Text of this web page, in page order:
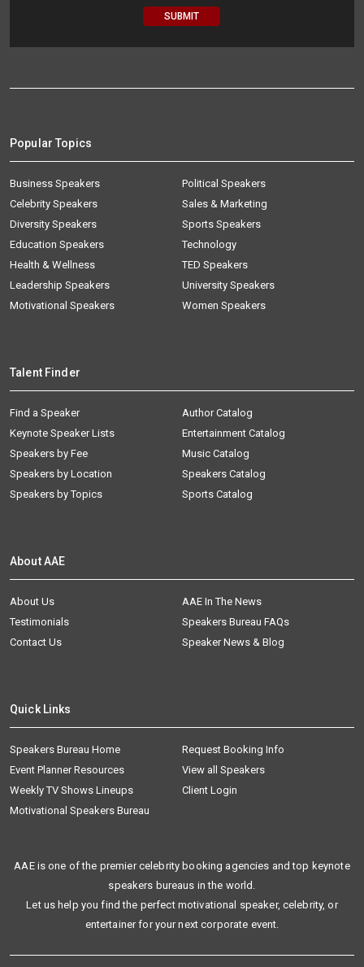
Popular Topics
Business Speakers
Celebrity Speakers
Diversity Speakers
Education Speakers
Health & Wellness
Leadership Speakers
Motivational Speakers
Political Speakers
Sales & Marketing
Sports Speakers
Technology
TED Speakers
University Speakers
Women Speakers
Talent Finder
Find a Speaker
Keynote Speaker Lists
Speakers by Fee
Speakers by Location
Speakers by Topics
Author Catalog
Entertainment Catalog
Music Catalog
Speakers Catalog
Sports Catalog
About AAE
About Us
AAE In The News
Testimonials
Speakers Bureau FAQs
Contact Us
Speaker News & Blog
Quick Links
Speakers Bureau Home
Request Booking Info
Event Planner Resources
View all Speakers
Weekly TV Shows Lineups
Client Login
Motivational Speakers Bureau
AAE is one of the premier celebrity booking agencies and top keynote
speakers bureaus in the world.
Let us help you find the perfect motivational speaker, celebrity, or
entertainer for your next corporate event.